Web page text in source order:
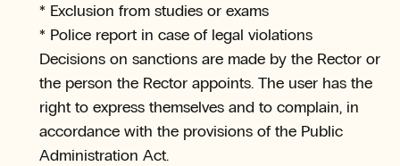
* Exclusion from studies or exams
* Police report in case of legal violations
Decisions on sanctions are made by the Rector or
the person the Rector appoints. The user has the
right to express themselves and to complain, in
accordance with the provisions of the Public
Administration Act.